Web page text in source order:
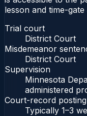
lesson and time-gate
Trial court
District Court
Misdemeanor
District Court
Supervision
Minnesota
administered
Court-record posting
Typically 1–3